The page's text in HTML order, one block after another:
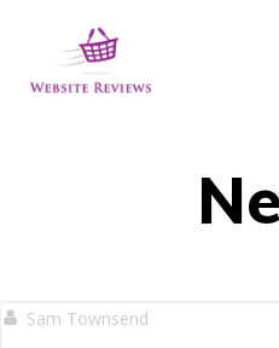
Sam Townsend